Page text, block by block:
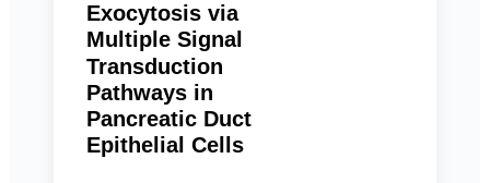
Exocytosis via
Multiple Signal
Transduction
Pathways in
Pancreatic Duct
Epithelial Cells